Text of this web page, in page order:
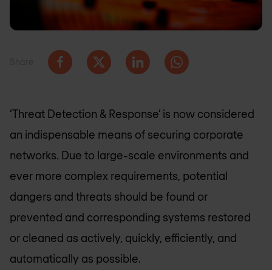
‘Threat Detection & Response’ is now considered
an indispensable means of securing corporate
networks. Due to large-scale environments and
ever more complex requirements, potential
dangers and threats should be found or
prevented and corresponding systems restored
or cleaned as actively, quickly, efficiently, and
automatically as possible.